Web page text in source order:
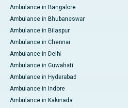
Ambulance in Bangalore
Ambulance in Bhubaneswar
Ambulance in Bilaspur
Ambulance in Chennai
Ambulance in Delhi
Ambulance in Guwahati
Ambulance in Hyderabad
Ambulance in Indore
Ambulance in Kakinada